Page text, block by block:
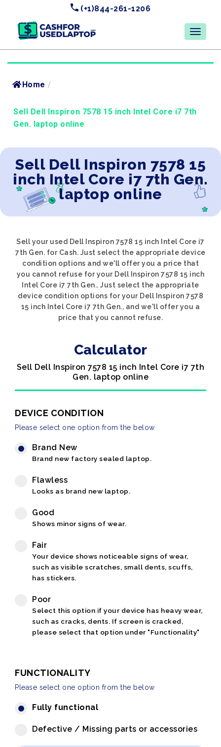
(+1)844-261-1206
Home /
Sell Dell Inspiron 7578 15 inch Intel Core i7 7th
Gen. laptop online
Sell Dell Inspiron 7578 15
inch Intel Core i7 7th Gen.
laptop online
Sell your used Dell Inspiron 7578 15 inch Intel Core i7
7th Gen. for Cash. Just select the appropriate device
condition options and we'll offer you a price that
you cannot refuse for your Dell Inspiron 7578 15 inch
Intel Core i7 7th Gen.. Just select the appropriate
device condition options for your Dell Inspiron 7578
15 inch Intel Core i7 7th Gen., and we'll offer you a
price that you cannot refuse.
Calculator
Sell Dell Inspiron 7578 15 inch Intel Core i7 7th
Gen. laptop online
DEVICE CONDITION
Please select one option from the below
Brand New
Brand new factory sealed laptop.
Flawless
Looks as brand new laptop.
Good
Shows minor signs of wear.
Fair
Your device shows noticeable signs of wear,
such as visible scratches, small dents, scuffs,
has stickers.
Poor
Select this option if your device has heavy wear,
such as cracks, dents. If screen is cracked,
please select that option under "Functionality"
FUNCTIONALITY
Please select one option from the below
Fully functional
Defective / Missing parts or accessories